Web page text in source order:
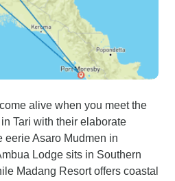
alive when you meet the
Tari with their elaborate
eerie Asaro Mudmen in
Lodge sits in Southern
Madang Resort offers coastal